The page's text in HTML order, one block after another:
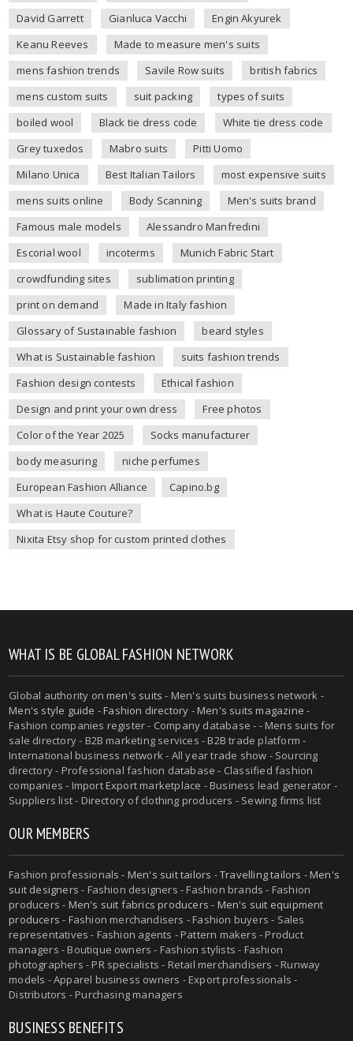
David Garrett
Gianluca Vacchi
Engin Akyurek
Keanu Reeves
Made to measure men's suits
mens fashion trends
Savile Row suits
british fabrics
mens custom suits
suit packing
types of suits
boiled wool
Black tie dress code
White tie dress code
Grey tuxedos
Mabro suits
Pitti Uomo
Milano Unica
Best Italian Tailors
most expensive suits
mens suits online
Body Scanning
Men's suits brand
Famous male models
Alessandro Manfredini
Escorial wool
incoterms
Munich Fabric Start
crowdfunding sites
sublimation printing
print on demand
Made in Italy fashion
Glossary of Sustainable fashion
beard styles
What is Sustainable fashion
suits fashion trends
Fashion design contests
Ethical fashion
Design and print your own dress
Free photos
Color of the Year 2025
Socks manufacturer
body measuring
niche perfumes
European Fashion Alliance
Capino.bg
What is Haute Couture?
Nixita Etsy shop for custom printed clothes
WHAT IS BE GLOBAL FASHION NETWORK
Global authority onmen's suits - Men's suits business network -
Men's style guide -Fashion directory -Men's suits magazine -
Fashion companies register - Company database - - Mens suits for
sale directory - B2B marketing services - B2B trade platform -
International business network - All year trade show - Sourcing
directory - Professional fashion database - Classified fashion
companies - Import Export marketplace - Business lead generator -
Suppliers list - Directory of clothing producers - Sewing firms list
OUR MEMBERS
Fashion professionals - Men's suit tailors -Travelling tailors -Men's
suit designers - Fashion designers - Fashion brands - Fashion
producers - Men's suit fabrics producers - Men's suit equipment
producers - Fashion merchandisers - Fashion buyers - Sales
representatives - Fashion agents - Pattern makers - Product
managers - Boutique owners - Fashion stylists - Fashion
photographers - PR specialists - Retail merchandisers - Runway
models - Apparel business owners - Export professionals -
Distributors - Purchasing managers
BUSINESS BENEFITS